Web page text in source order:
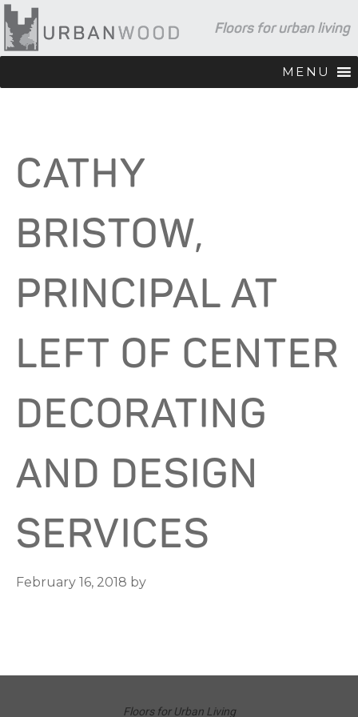
Skip
to
primary
Skip
to
main
Skip
to
footer
Floors for urban living
MENU
CATHY
BRISTOW,
PRINCIPAL AT
LEFT OF CENTER
DECORATING
AND DESIGN
SERVICES
February 16, 2018 by
Floors for Urban Living